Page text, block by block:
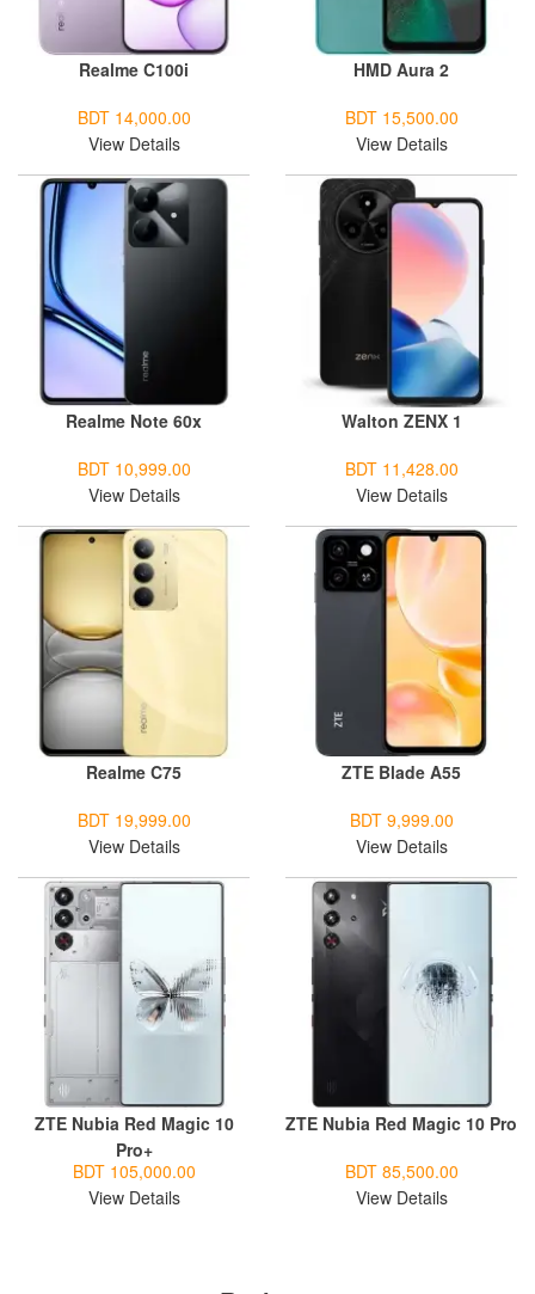
Realme C100i
BDT 14,000.00
View Details
HMD Aura 2
BDT 15,500.00
View Details
Realme Note 60x
BDT 10,999.00
View Details
Walton ZENX 1
BDT 11,428.00
View Details
Realme C75
BDT 19,999.00
View Details
ZTE Blade A55
BDT 9,999.00
View Details
ZTE Nubia Red Magic 10
Pro+
BDT 105,000.00
View Details
ZTE Nubia Red Magic 10 Pro
BDT 85,500.00
View Details